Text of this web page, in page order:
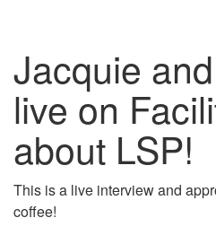
Jacquie
live on
about LSP!
This is a live interview and
coffee!